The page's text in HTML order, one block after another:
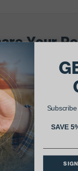
Your
Off Your
Submit
SAVE